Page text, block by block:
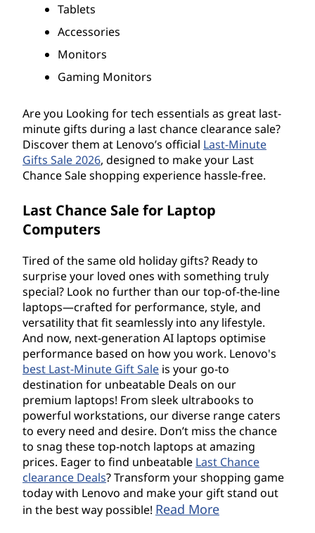
Tablets
Accessories
Monitors
Gaming Monitors
Are you Looking for tech essentials as great last-
minute gifts during a last chance clearance sale?
Discover them at Lenovo’s official Last-Minute
Gifts Sale 2026, designed to make your Last
Chance Sale shopping experience hassle-free.
Last Chance Sale for Laptop
Computers
Tired of the same old holiday gifts? Ready to
surprise your loved ones with something truly
special? Look no further than our top-of-the-line
laptops—crafted for performance, style, and
versatility that fit seamlessly into any lifestyle.
And now, next-generation AI laptops optimise
performance based on how you work. Lenovo's
best Last-Minute Gift Sale is your go-to
destination for unbeatable Deals on our
premium laptops! From sleek ultrabooks to
powerful workstations, our diverse range caters
to every need and desire. Don’t miss the chance
to snag these top-notch laptops at amazing
prices. Eager to find unbeatable Last Chance
clearance Deals? Transform your shopping game
today with Lenovo and make your gift stand out
in the best way possible! Read More